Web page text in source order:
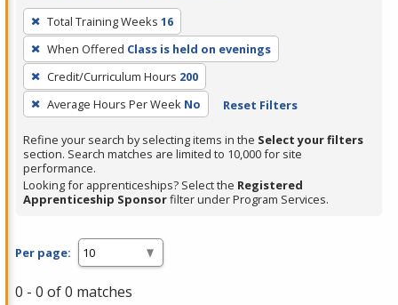
To
remove
a
filter,
press
Enter
or
Spacebar.
Total Training Weeks 16
When Offered Class is held on evenings
Credit/Curriculum Hours 200
Average Hours Per Week No Reset Filters
Refine your search by selecting items in the Select your filters
section. Search matches are limited to 10,000 for site
performance.
Looking for apprenticeships? Select the Registered
Apprenticeship Sponsorfilter under Program Services.
Per page:
0 - 0 of 0 matches